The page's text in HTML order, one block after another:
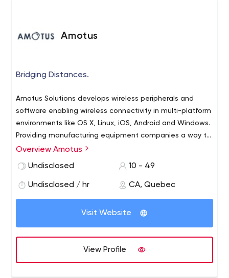
Amotus
Bridging Distances.
Amotus Solutions develops wireless peripherals and
software enabling wireless connectivity in multi-platform
environments like OS X, Linux, iOS, Android and Windows.
Providing manufacturing equipment companies a way to
offer their customers connection of their equipment in
Overview Amotus
Undisclosed
10 - 49
Undisclosed / hr CA, Quebec
Visit Website
View Profile